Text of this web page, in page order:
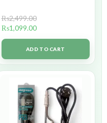
₨2,499.00
₨1,099.00
ADD TO CART